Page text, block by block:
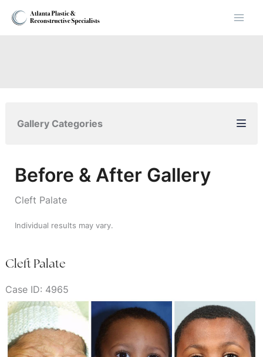
Skip
Gallery Categories
Before & After Gallery
Cleft Palate
Individual results may vary.
Cleft Palate
Case ID: 4965
Before
and
After